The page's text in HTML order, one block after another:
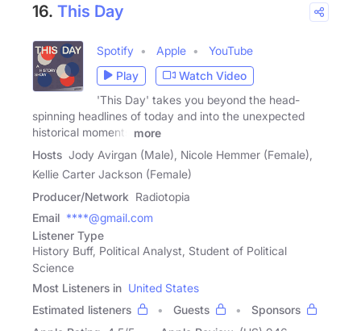
16. This Day
Spotify Apple
YouTube
Play
Watch Video
'This Day' takes you beyond the head-
spinning headlines of today and into the unexpected
historical moments
more
Hosts Jody Avirgan (Male), Nicole Hemmer (Female),
Kellie Carter Jackson (Female)
Producer/Network Radiotopia
Email ****@gmail.com
Listener Type
History Buff, Political Analyst, Student of Political
Science
Most Listeners in United States
Estimated listeners
Guests
Sponsors